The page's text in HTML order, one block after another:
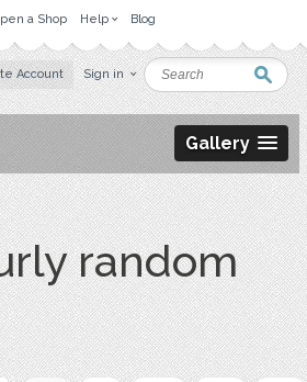
a Shop Help Blog
Account Sign in
Gallery
random